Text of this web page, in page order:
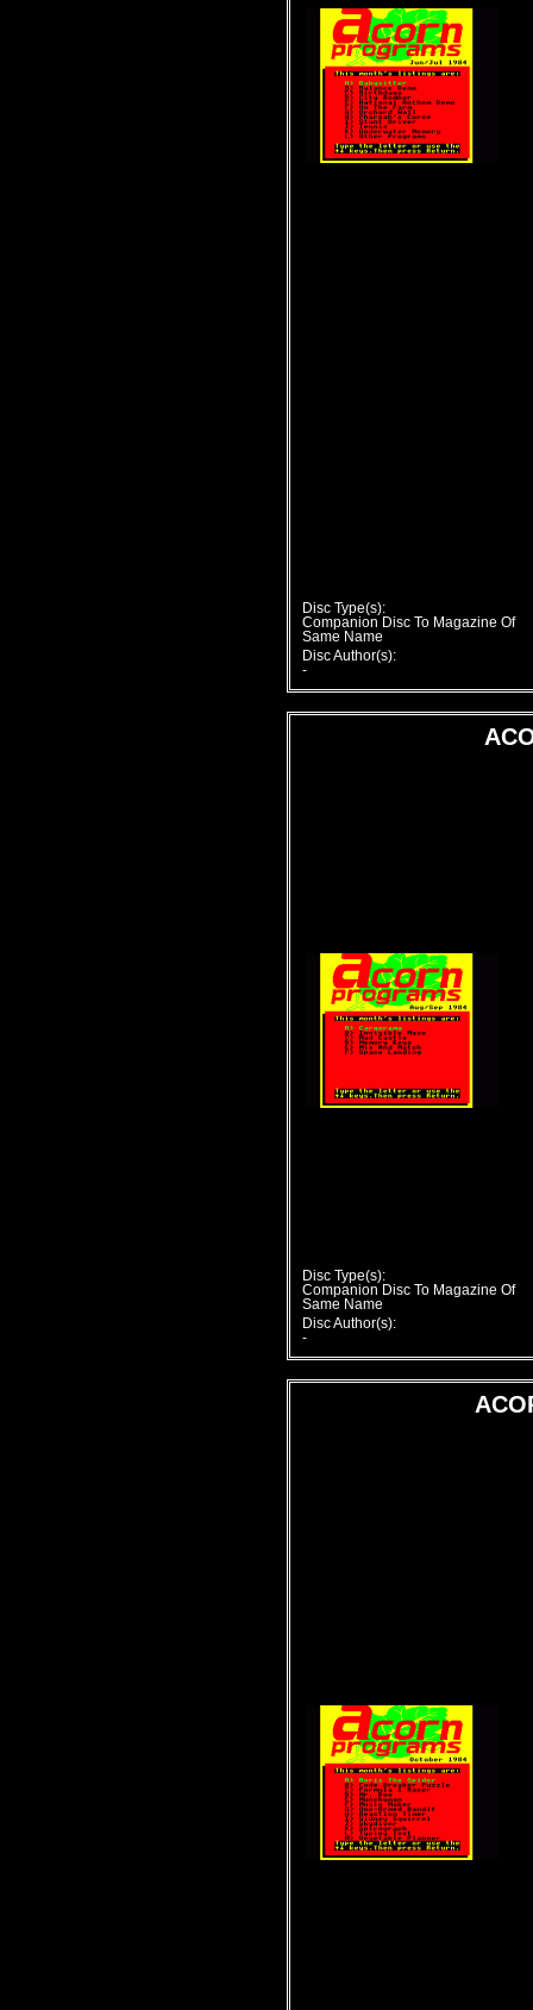
Disc Type(s):
Companion Disc To Magazine Of
Same Name
Disc Author(s):
-
Disc Type(s):
Companion Disc To Magazine Of
Same Name
Disc Author(s):
-